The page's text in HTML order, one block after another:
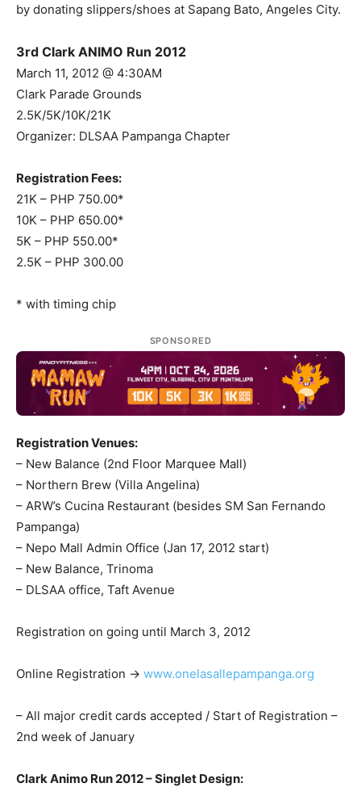
by donating slippers/shoes at Sapang Bato, Angeles City.
3rd Clark ANIMO Run 2012
March 11, 2012 @ 4:30AM
Clark Parade Grounds
2.5K/5K/10K/21K
Organizer: DLSAA Pampanga Chapter
Registration Fees:
21K – PHP 750.00*
10K – PHP 650.00*
5K – PHP 550.00*
2.5K – PHP 300.00
* with timing chip
SPONSORED
Registration Venues:
– New Balance (2nd Floor Marquee Mall)
– Northern Brew (Villa Angelina)
– ARW’s Cucina Restaurant (besides SM San Fernando
Pampanga)
– Nepo Mall Admin Office (Jan 17, 2012 start)
– New Balance, Trinoma
– DLSAA office, Taft Avenue
Registration on going until March 3, 2012
Online Registration -> www.onelasallepampanga.org
– All major credit cards accepted / Start of Registration –
2nd week of January
Clark Animo Run 2012 – Singlet Design: